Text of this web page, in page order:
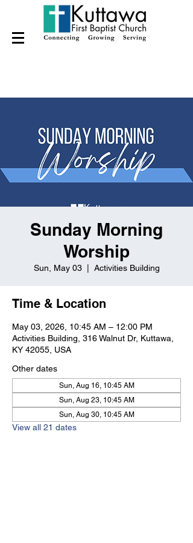
Sunday Morning
Worship
Sun, May 03
  |
Activities Building
Time & Location
May 03, 2026, 10:45 AM – 12:00 PM
Activities Building, 316 Walnut Dr, Kuttawa,
KY 42055, USA
Other dates
Sun, Aug 16, 10:45 AM
Sun, Aug 23, 10:45 AM
Sun, Aug 30, 10:45 AM
View all 21 dates